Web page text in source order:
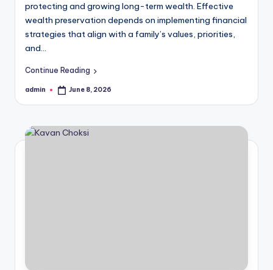
protecting and growing long-term wealth. Effective
wealth preservation depends on implementing financial
strategies that align with a family’s values, priorities,
and…
Continue Reading
Posted
admin June 8, 2026